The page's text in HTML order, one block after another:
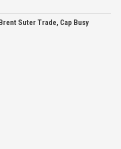
Suter Trade, Cap Busy